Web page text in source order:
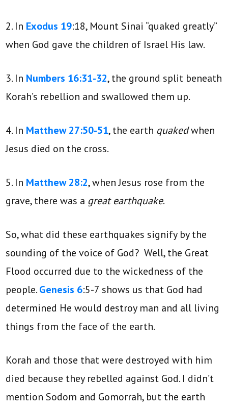
2. In Exodus 19:18, Mount Sinai “quaked greatly”
when God gave the children of Israel His law.
3. In Numbers 16:31-32, the ground split beneath
Korah’s rebellion and swallowed them up.
4. In Matthew 27:50-51, the earth quakedwhen
Jesus died on the cross.
5. In Matthew 28:2, when Jesus rose from the
grave, there was a great earthquake.
So, what did these earthquakes signify by the
sounding of the voice of God? Well, the Great
Flood occurred due to the wickedness of the
people.Genesis 6:5-7 shows us that God had
determined He would destroy man and all living
things from the face of the earth.
Korah and those that were destroyed with him
died because they rebelled against God. I didn’t
mention Sodom and Gomorrah, but the earth